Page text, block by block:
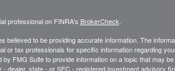
professional on FINRA's BrokerCheck.
believed to be providing accurate information. The
or tax professionals for specific information regarding
FMG Suite to provide information on a topic that may
dealer, state - or SEC - registered investment advisory